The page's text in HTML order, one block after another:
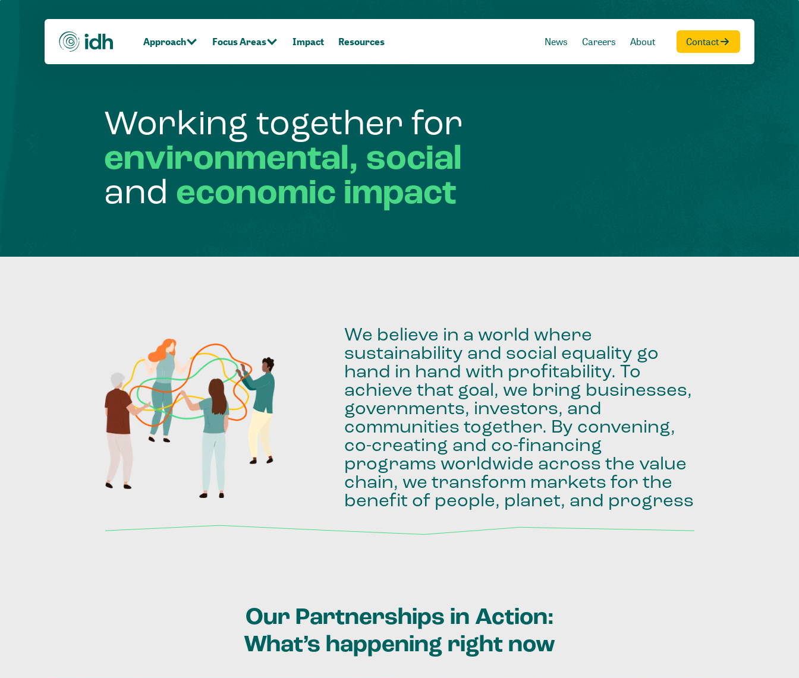
Approach Focus Areas Impact Resources News Careers About Contact
Working together for
environmental, social
and economic impact
We believe in a world where
sustainability and social equality go
hand in hand with profitability. To
achieve that goal, we bring businesses,
governments, investors, and
communities together. By convening,
co-creating and co-financing
programs worldwide across the value
chain, we transform markets for the
benefit of people, planet, and progress
Our Partnerships in Action:
What’s happening right now